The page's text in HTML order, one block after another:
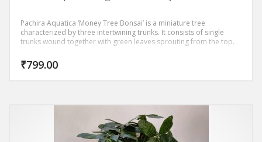
Pachira Aquatica ‘Money Tree Bonsai’ is a miniature tree
characterized by three intertwining trunks. It consists of single
trunks wound together with green leaves sprouting from the top.
₹799.00